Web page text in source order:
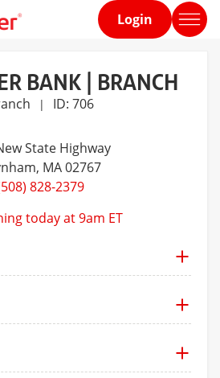
Login
BANK | BRANCH
| ID: 706
State Highway
, MA 02767
828-2379
today at 9am ET